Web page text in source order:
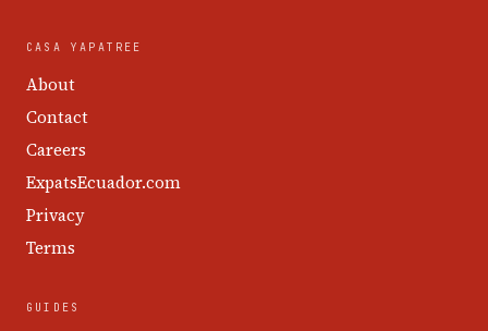
CASA YAPATREE
About
Contact
Careers
ExpatsEcuador.com
Privacy
Terms
GUIDES